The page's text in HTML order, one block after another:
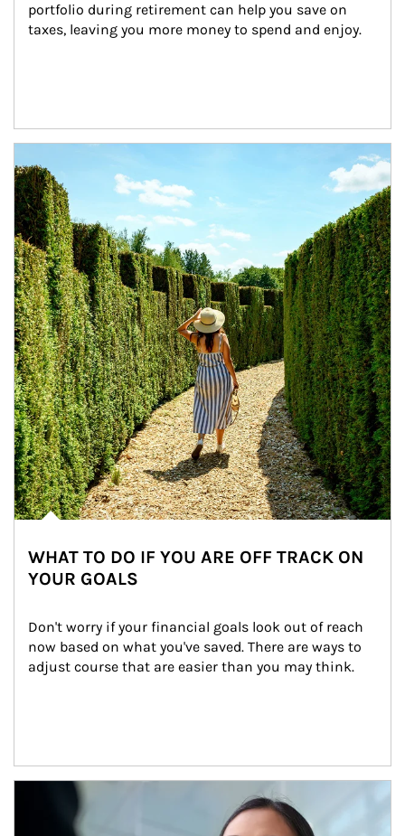
portfolio during retirement can help you save on
taxes, leaving you more money to spend and enjoy.
WHAT TO DO IF YOU ARE OFF TRACK ON
YOUR GOALS
Don't worry if your financial goals look out of reach
now based on what you've saved. There are ways to
adjust course that are easier than you may think.
Article Image